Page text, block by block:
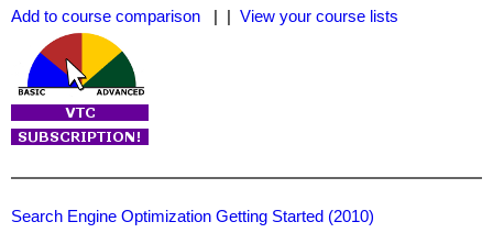
Add to course comparison
| | View your course lists
Search Engine Optimization Getting Started (2010)